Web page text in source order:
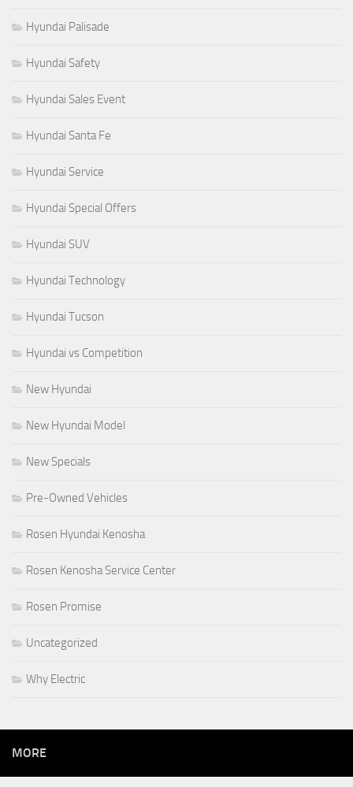
Hyundai Palisade
Hyundai Safety
Hyundai Sales Event
Hyundai Santa Fe
Hyundai Service
Hyundai Special Offers
Hyundai SUV
Hyundai Technology
Hyundai Tucson
Hyundai vs Competition
New Hyundai
New Hyundai Model
New Specials
Pre-Owned Vehicles
Rosen Hyundai Kenosha
Rosen Kenosha Service Center
Rosen Promise
Uncategorized
Why Electric
MORE